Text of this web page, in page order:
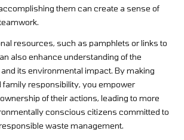
them can create a sense of
resources, such as pamphlets or links to
also enhance understanding of the
its environmental impact. By making
family responsibility, you empower
of their actions, leading to more
conscious citizens committed to
waste management.